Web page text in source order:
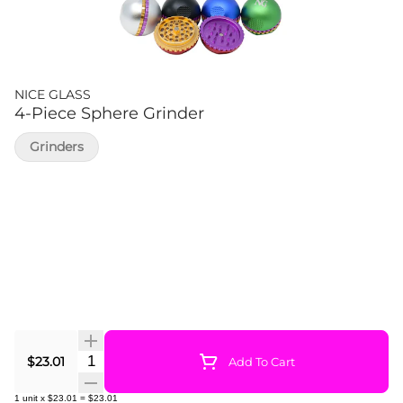
NICE GLASS
4-Piece Sphere Grinder
$23.01 Quantity Selector Add To Cart
1 unit x $23.01 = $23.01
Grinders